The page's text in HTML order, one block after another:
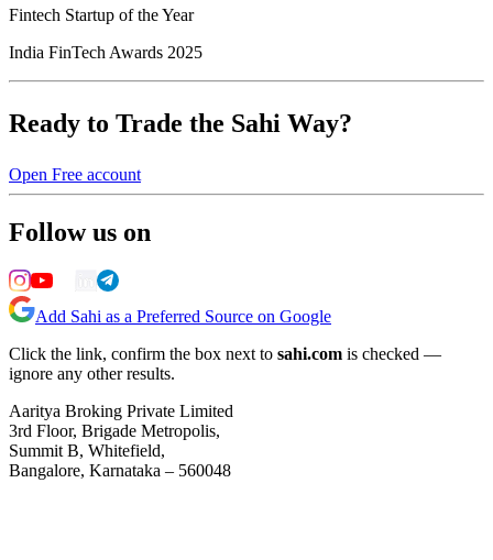
Fintech Startup of the Year
India FinTech Awards 2025
Ready to Trade the Sahi Way?
Open Free account
Follow us on
Add Sahi as a Preferred Source on Google
Click the link, confirm the box next to sahi.com is checked —
ignore any other results.
Aaritya Broking Private Limited
3rd Floor, Brigade Metropolis,
Summit B, Whitefield,
Bangalore, Karnataka – 560048